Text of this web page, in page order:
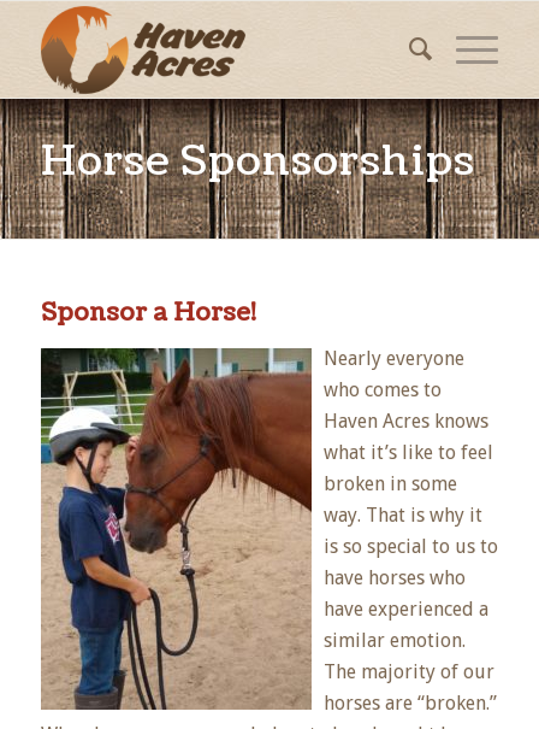
Horse Sponsorships
Sponsor a Horse!
Nearly everyone
who comes to
Haven Acres knows
what it’s like to feel
broken in some
way. That is why it
is so special to us to
have horses who
have experienced a
similar emotion.
The majority of our
horses are “broken.”